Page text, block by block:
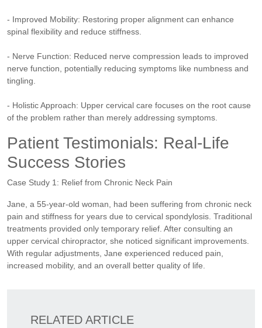
- Improved Mobility: Restoring proper alignment can enhance
spinal flexibility and reduce stiffness.
- Nerve Function: Reduced nerve compression leads to improved
nerve function, potentially reducing symptoms like numbness and
tingling.
- Holistic Approach: Upper cervical care focuses on the root cause
of the problem rather than merely addressing symptoms.
Patient Testimonials: Real-Life
Success Stories
Case Study 1: Relief from Chronic Neck Pain
Jane, a 55-year-old woman, had been suffering from chronic neck
pain and stiffness for years due to cervical spondylosis. Traditional
treatments provided only temporary relief. After consulting an
upper cervical chiropractor, she noticed significant improvements.
With regular adjustments, Jane experienced reduced pain,
increased mobility, and an overall better quality of life.
RELATED ARTICLE